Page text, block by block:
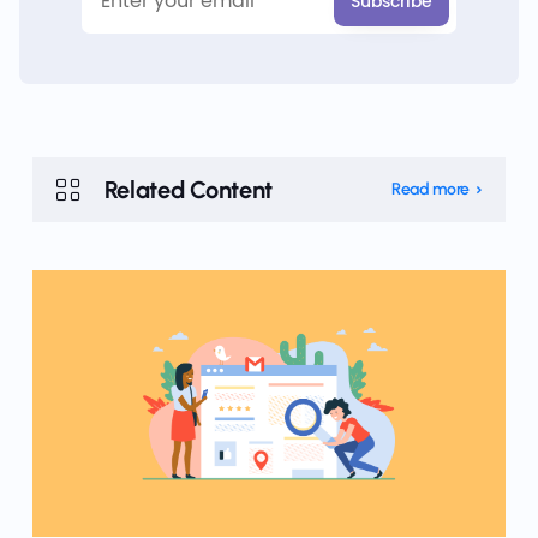
Related Content Read more